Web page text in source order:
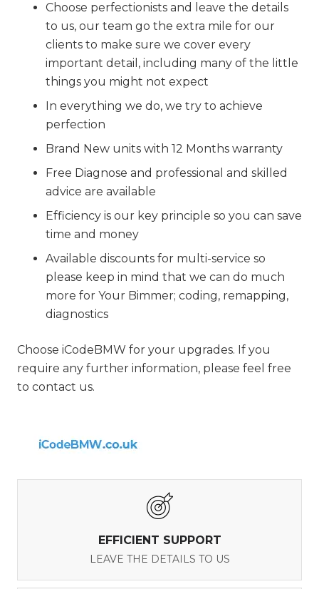
Choose perfectionists and leave the details
to us, our team go the extra mile for our
clients to make sure we cover every
important detail, including many of the little
things you might not expect
In everything we do, we try to achieve
perfection
Brand New units with 12 Months warranty
Free Diagnose and professional and skilled
advice are available
Efficiency is our key principle so you can save
time and money
Available discounts for multi-service so
please keep in mind that we can do much
more for Your Bimmer; coding, remapping,
diagnostics
Choose iCodeBMW for your upgrades. If you
require any further information, please feel free
to contact us.
EFFICIENT SUPPORT
LEAVE THE DETAILS TO US